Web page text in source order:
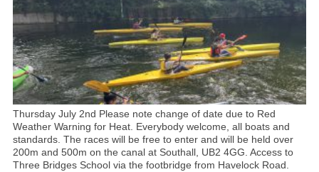
Thursday July 2nd Please note change of date due to Red
Weather Warning for Heat. Everybody welcome, all boats and
standards. The races will be free to enter and will be held over
200m and 500m on the canal at Southall, UB2 4GG. Access to
Three Bridges School via the footbridge from Havelock Road.